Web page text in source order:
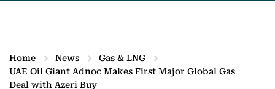
Home News
Gas & LNG
UAE Oil Giant Adnoc Makes First Major Global Gas
Deal with Azeri Buy